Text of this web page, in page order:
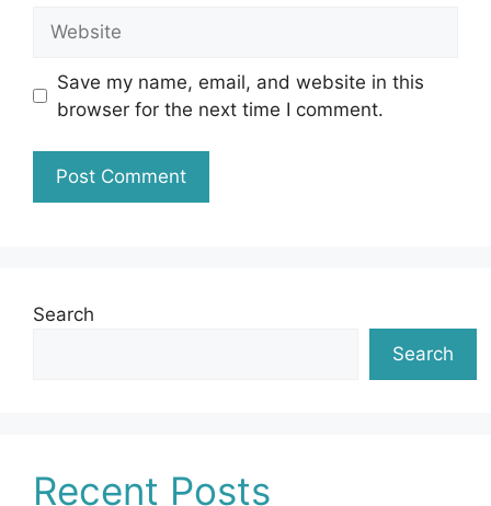
Save my name, email, and website in this
browser for the next time I comment.
Search
Search
Recent Posts